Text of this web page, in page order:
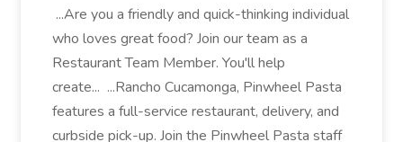
...Are you a friendly and quick-thinking individual
who loves great food? Join our team as a
Restaurant Team Member. You'll help
create... ...Rancho Cucamonga, Pinwheel Pasta
features a full-service restaurant, delivery, and
curbside pick-up. Join the Pinwheel Pasta staff